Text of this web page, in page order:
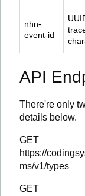
nhn-
event-id
API
There're only
details below.
GET
https://
ms/v1/types
GET